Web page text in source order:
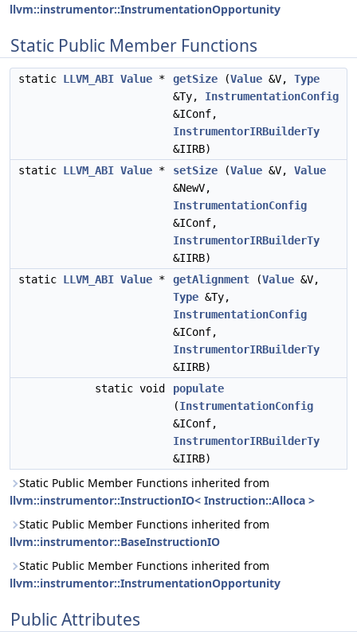
llvm::instrumentor::InstrumentationOpportunity
Static Public Member Functions
static LLVM_ABI Value * getSize (Value &V, Type
&Ty, InstrumentationConfig
&IConf,
InstrumentorIRBuilderTy
&IIRB)
static LLVM_ABI Value * setSize (Value &V, Value
&NewV,
InstrumentationConfig
&IConf,
InstrumentorIRBuilderTy
&IIRB)
static LLVM_ABI Value * getAlignment (Value &V,
Type &Ty,
InstrumentationConfig
&IConf,
InstrumentorIRBuilderTy
&IIRB)
static void
populate
(InstrumentationConfig
&IConf,
InstrumentorIRBuilderTy
&IIRB)
Static Public Member Functions inherited from
llvm::instrumentor::InstructionIO< Instruction::Alloca >
Static Public Member Functions inherited from
llvm::instrumentor::BaseInstructionIO
Static Public Member Functions inherited from
llvm::instrumentor::InstrumentationOpportunity
Public Attributes